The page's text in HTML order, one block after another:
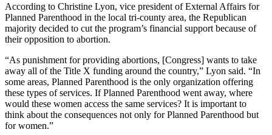
According to Christine Lyon, vice president of External Affairs for
Planned Parenthood in the local tri-county area, the Republican
majority decided to cut the program’s financial support because of
their opposition to abortion.
“As punishment for providing abortions, [Congress] wants to take
away all of the Title X funding around the country,” Lyon said. “In
some areas, Planned Parenthood is the only organization offering
these types of services. If Planned Parenthood went away, where
would these women access the same services? It is important to
think about the consequences not only for Planned Parenthood but
for women.”